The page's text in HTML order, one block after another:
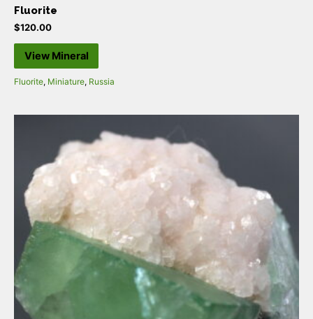
Fluorite
$120.00
View Mineral
Fluorite, Miniature, Russia